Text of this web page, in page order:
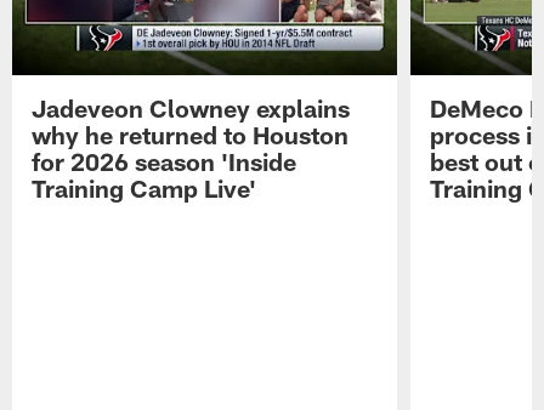
Jadeveon Clowney explains
why he returned to Houston
for 2026 season 'Inside
Training Camp Live'
DeMeco
process
best out
Training